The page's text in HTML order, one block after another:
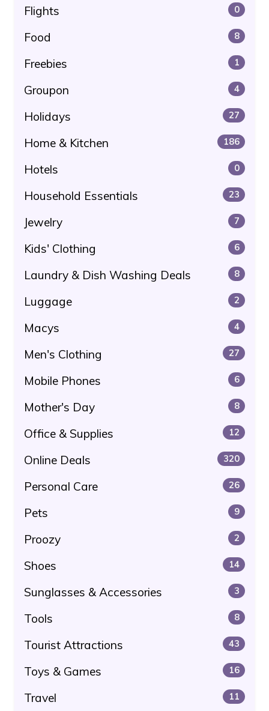
Flights 0
Food 8
Freebies 1
Groupon 4
Holidays 27
Home & Kitchen 186
Hotels 0
Household Essentials 23
Jewelry 7
Kids' Clothing 6
Laundry & Dish Washing Deals 8
Luggage 2
Macys 4
Men's Clothing 27
Mobile Phones 6
Mother's Day 8
Office & Supplies 12
Online Deals 320
Personal Care 26
Pets 9
Proozy 2
Shoes 14
Sunglasses & Accessories 3
Tools 8
Tourist Attractions 43
Toys & Games 16
Travel 11